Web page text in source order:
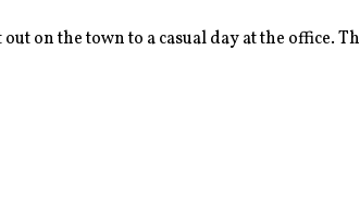
on the town to a casual day at the office.